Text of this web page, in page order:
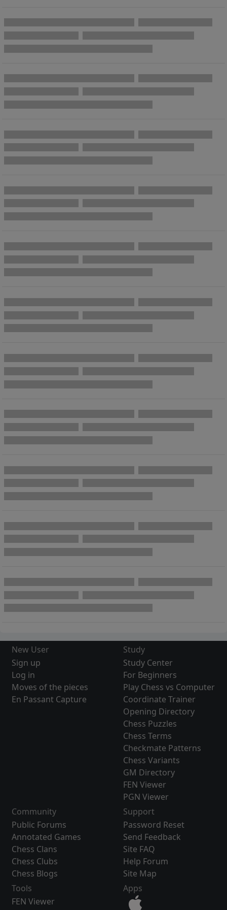
New User
Sign up
Log in
Moves of the pieces
En Passant Capture
Study
Study Center
For Beginners
Play Chess vs Computer
Coordinate Trainer
Opening Directory
Chess Puzzles
Chess Terms
Checkmate Patterns
Chess Variants
GM Directory
FEN Viewer
PGN Viewer
Community
Public Forums
Annotated Games
Chess Clans
Chess Clubs
Chess Blogs
Support
Password Reset
Send Feedback
Site FAQ
Help Forum
Site Map
Tools
FEN Viewer
Apps